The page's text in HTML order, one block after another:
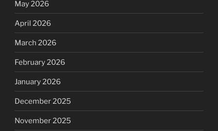
May 2026
April 2026
March 2026
February 2026
January 2026
December 2025
November 2025